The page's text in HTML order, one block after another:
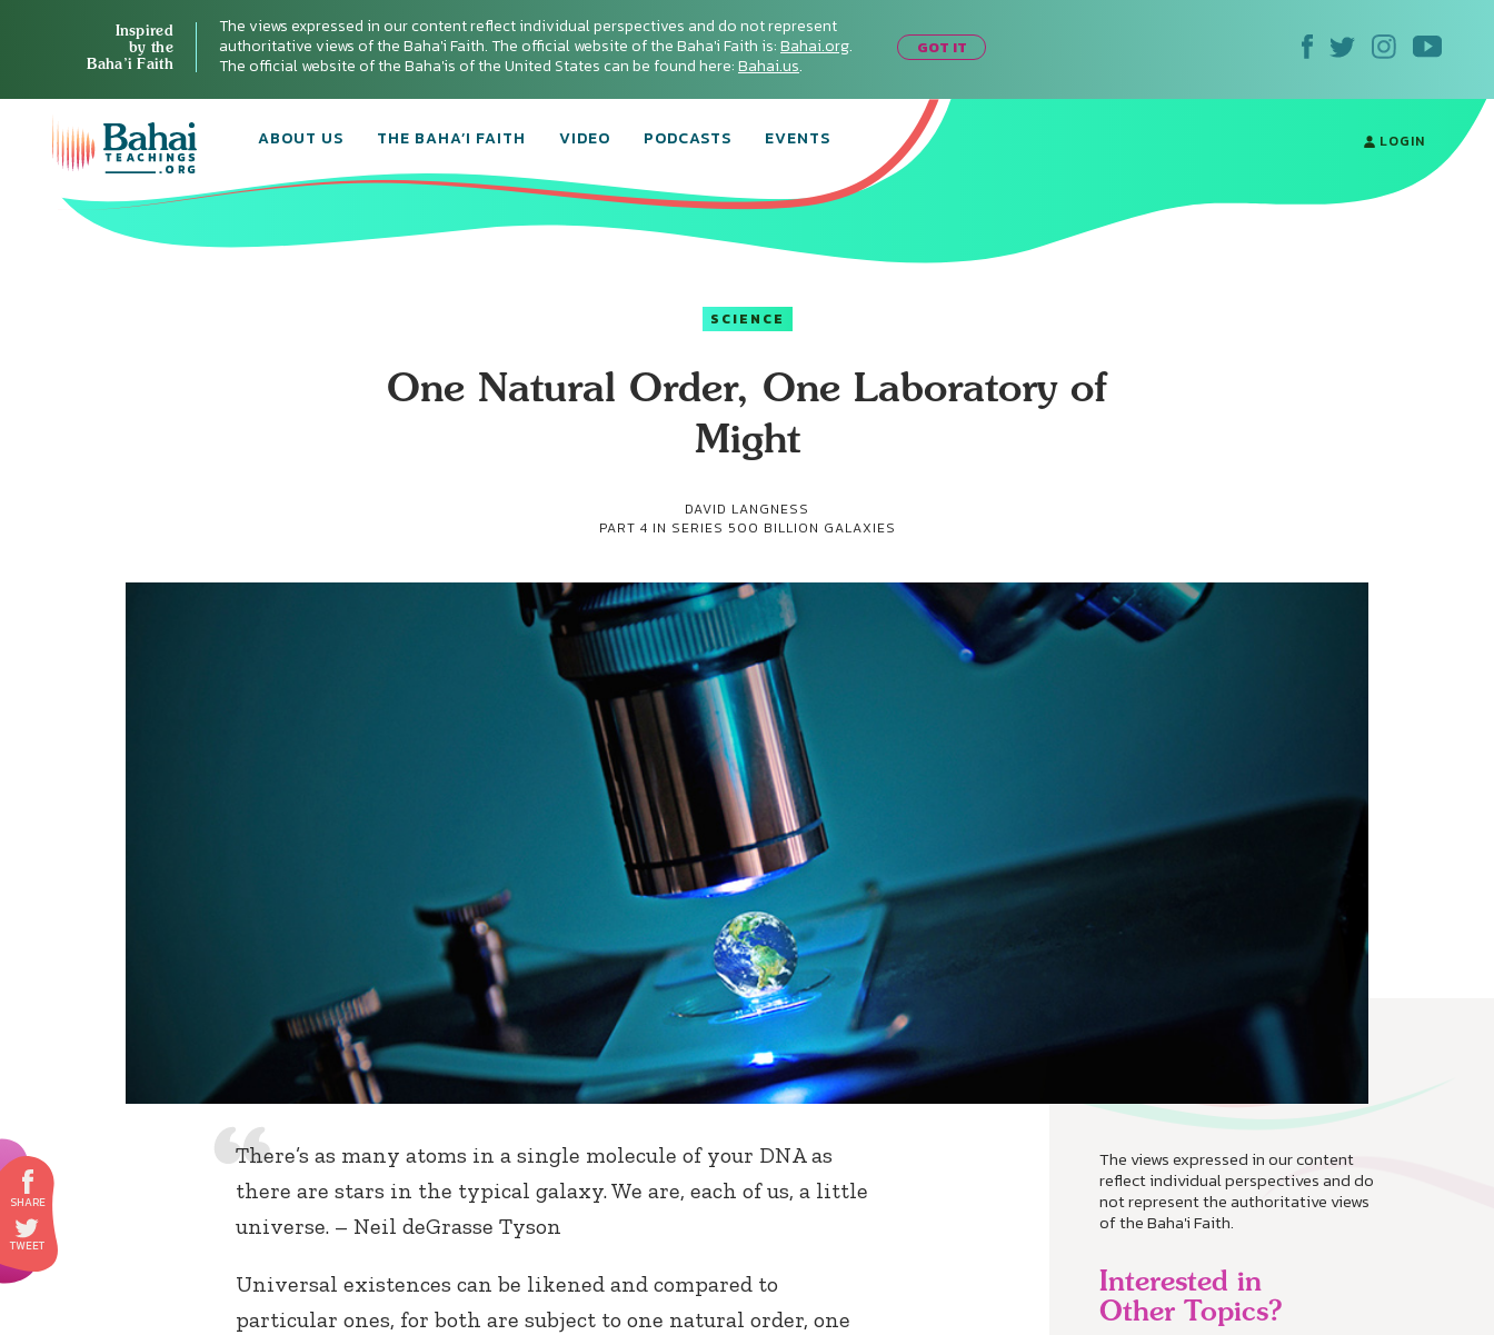
Inspired
by the
Baha’i Faith
The views expressed in our content reflect individual perspectives and do not represent
authoritative views of the Baha'i Faith. The official website of the Baha'i Faith is:Bahai.org.
The official website of the Baha'is of the United States can be found here:Bahai.us.
GOT IT
ABOUT US THE BAHA’I FAITH VIDEO PODCASTS EVENTS LOGIN
SCIENCE
One Natural Order, One Laboratory of
Might
DAVID LANGNESS
PART 4 IN SERIES 500 BILLION GALAXIES
The views expressed in our content
reflect individual perspectives and do
not represent the authoritative views
of the Baha'i Faith.
Interested in
Other Topics?
There’s as many atoms in a single molecule of your DNA as
there are stars in the typical galaxy. We are, each of us, a little
universe. – Neil deGrasse Tyson
Universal existences can be likened and compared to
particular ones, for both are subject to one natural order, one